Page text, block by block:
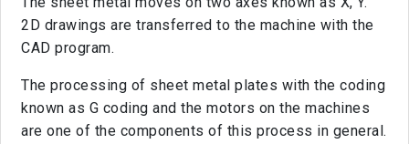
2D drawings are transferred to the machine with the
CAD program.
The processing of sheet metal plates with the coding
known as G coding and the motors on the machines
are one of the components of this process in general.